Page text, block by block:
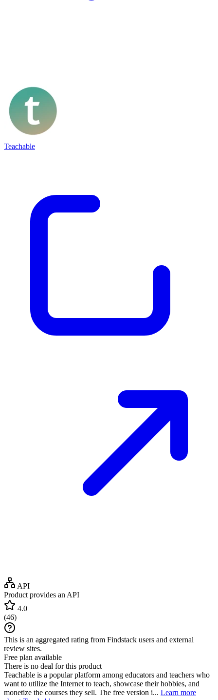
Teachable
API
Product provides an API
4.0
(46)
This is an aggregated rating from Findstack users and external
review sites.
Free plan available
There is no deal for this product
Teachable is a popular platform among educators and teachers who
want to utilize the Internet to teach, showcase their hobbies, and
monetize the courses they sell. The free version i... Learn more